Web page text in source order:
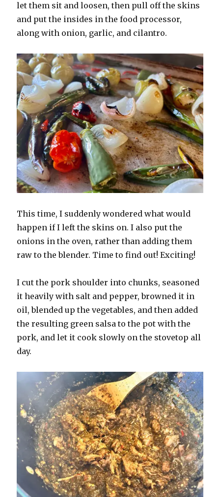
let them sit and loosen, then pull off the skins
and put the insides in the food processor,
along with onion, garlic, and cilantro.
This time, I suddenly wondered what would
happen if I left the skins on. I also put the
onions in the oven, rather than adding them
raw to the blender. Time to find out! Exciting!
I cut the pork shoulder into chunks, seasoned
it heavily with salt and pepper, browned it in
oil, blended up the vegetables, and then added
the resulting green salsa to the pot with the
pork, and let it cook slowly on the stovetop all
day.